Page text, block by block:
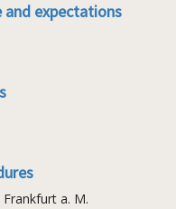
expectations
a. M.